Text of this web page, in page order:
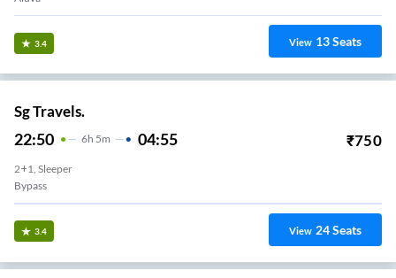
3.4 View 13Seats
Sg Travels.
22:50 6H 5m 04:55 ₹750
2+1, Sleeper
Bypass
3.4 View 24Seats